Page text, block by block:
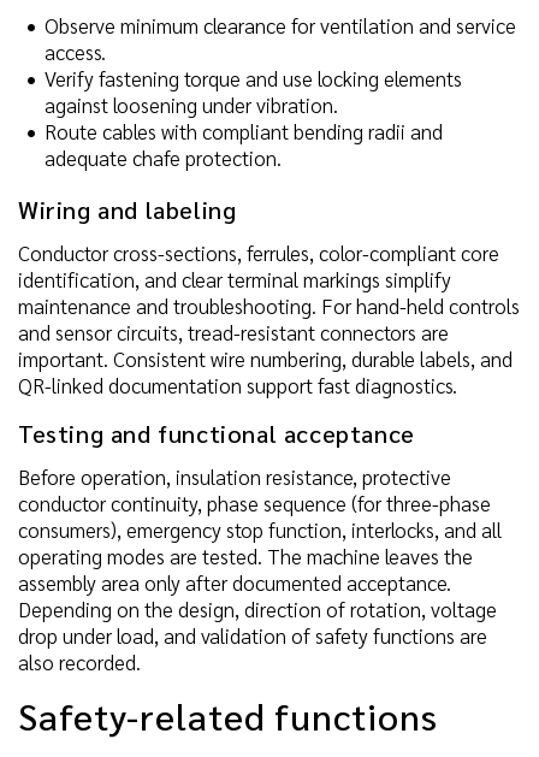
Observe minimum clearance for ventilation and service
access.
Verify fastening torque and use locking elements
against loosening under vibration.
Route cables with compliant bending radii and
adequate chafe protection.
Wiring and labeling
Conductor cross-sections, ferrules, color-compliant core
identification, and clear terminal markings simplify
maintenance and troubleshooting. For hand-held controls
and sensor circuits, tread-resistant connectors are
important. Consistent wire numbering, durable labels, and
QR-linked documentation support fast diagnostics.
Testing and functional acceptance
Before operation, insulation resistance, protective
conductor continuity, phase sequence (for three-phase
consumers), emergency stop function, interlocks, and all
operating modes are tested. The machine leaves the
assembly area only after documented acceptance.
Depending on the design, direction of rotation, voltage
drop under load, and validation of safety functions are
also recorded.
Safety-related functions